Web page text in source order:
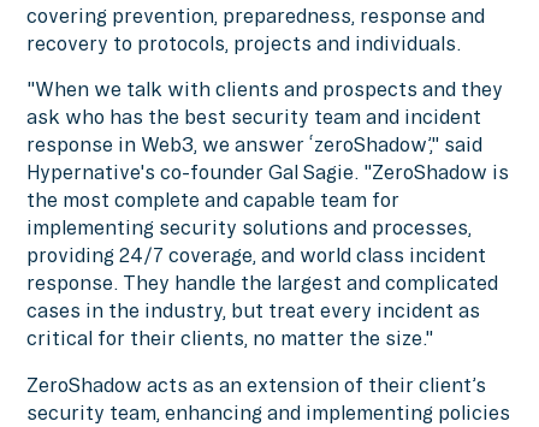
covering prevention, preparedness, response and
recovery to protocols, projects and individuals.
"When we talk with clients and prospects and they
ask who has the best security team and incident
response in Web3, we answer ‘zeroShadow’," said
Hypernative's co-founder Gal Sagie. "ZeroShadow is
the most complete and capable team for
implementing security solutions and processes,
providing 24/7 coverage, and world class incident
response. They handle the largest and complicated
cases in the industry, but treat every incident as
critical for their clients, no matter the size."
ZeroShadow acts as an extension of their client’s
security team, enhancing and implementing policies